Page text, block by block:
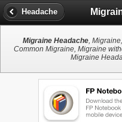
Headache
Migraine Headache,
Common Migraine, Migraine
Migraine